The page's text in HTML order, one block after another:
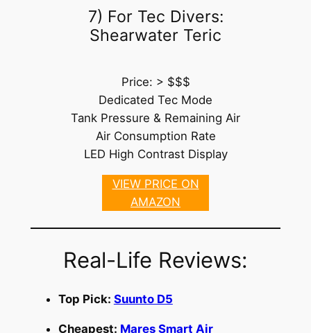
7) For Tec Divers:
Shearwater Teric
Price: > $$$
Dedicated Tec Mode
Tank Pressure & Remaining Air
Air Consumption Rate
LED High Contrast Display
VIEW PRICE ON
AMAZON
Real-Life Reviews:
Top Pick: Suunto D5
Cheapest: Mares Smart Air